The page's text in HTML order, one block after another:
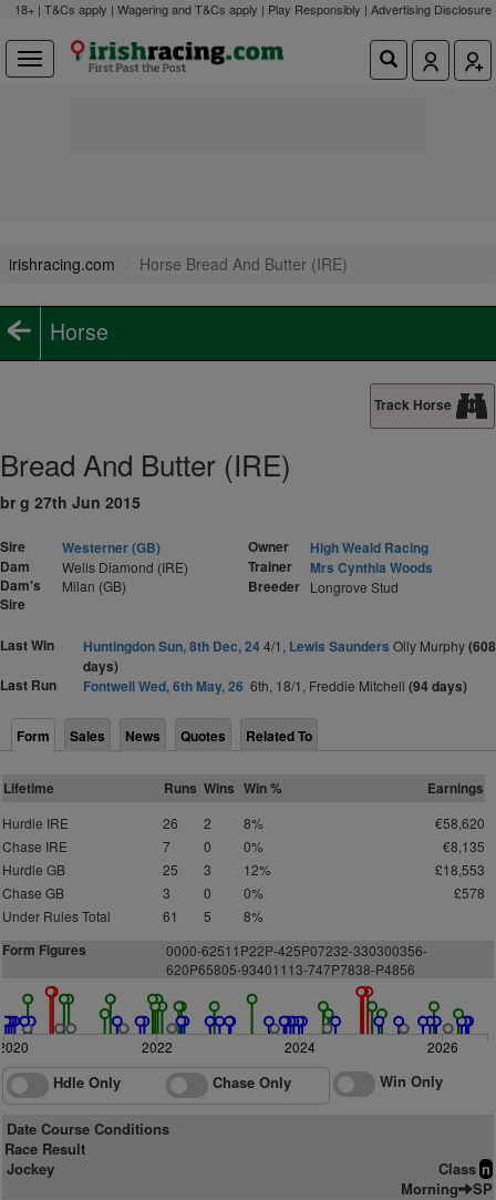
18+ | T&Cs apply | Wagering and T&Cs apply | Play Responsibly | Advertising Disclosure
irishracing.com Horse Bread And Butter (IRE)
Horse
Track Horse
Bread And Butter (IRE)
br g 27th Jun 2015
Sire
Westerner (GB)
Dam
Wells Diamond (IRE)
Dam's
Sire
Milan (GB)
Owner
High Weald Racing
Trainer
Mrs Cynthia Woods
Breeder Longrove Stud
Last Win Huntingdon Sun, 8th Dec, 244/1, Lewis Saunders Olly Murphy(608
days)
Last Run
Fontwell Wed, 6th May, 26 6th, 18/1, Freddie Mitchell (94 days)
Form Sales News Quotes Related To
Lifetime Runs Wins Win % Earnings
Hurdle IRE 26 2 8%
€58,620
Chase IRE
7 0 0%
€8,135
Hurdle GB
25 3 12%
£18,553
Chase GB
3 0 0%
£578
Under Rules Total
61 5 8%
Form Figures
0000-62511P22P-425P07232-330300356-
620P65805-93401113-747P7838-P4856
2022 2024 2026
Hdle Only Chase Only Win Only
Date Course Conditions
Race Result
Jockey
Class n
Morning SP